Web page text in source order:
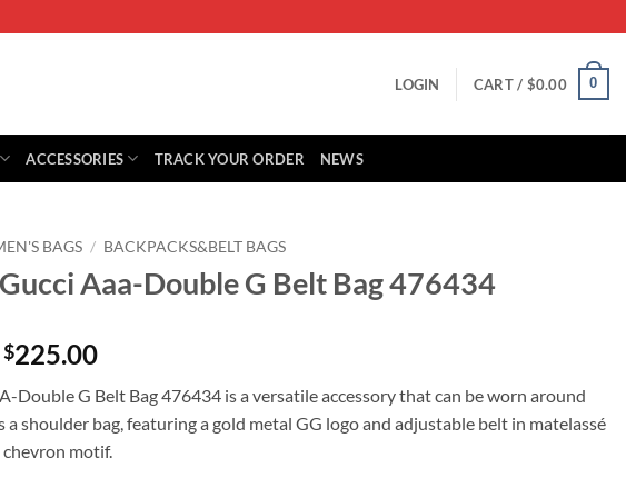
LOGIN CART / $0.00 0
ACCESSORIES TRACK YOUR ORDER NEWS
BAGS / BACKPACKS&BELT BAGS
Aaa-Double G Belt Bag 476434
Original
was:
$759.00.
$225.00Current
is:
$225.00.
Double G Belt Bag 476434 is a versatile accessory that can be worn around
a shoulder bag, featuring a gold metal GG logo and adjustable belt in matelassé
motif.